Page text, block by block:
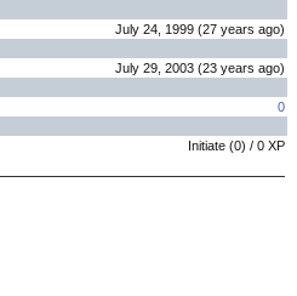
July 24, 1999 (27 years ago)
July 29, 2003 (23 years ago)
0
Initiate (0) / 0 XP